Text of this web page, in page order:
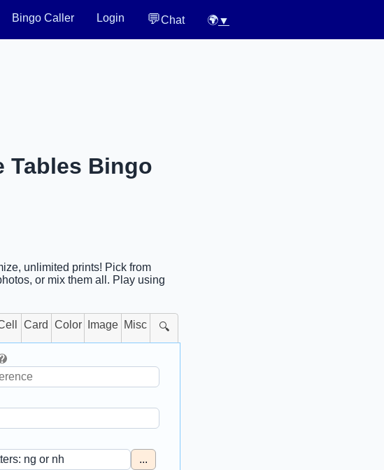
Bingo Caller Login 💬Chat 🌍▼
Tables Bingo
unlimited prints! Pick from
or mix them all. Play using
Card Color Image Misc 🔍
...